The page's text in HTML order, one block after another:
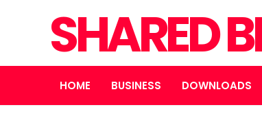
SHARED
HOME BUSINESS DOWNLOADS